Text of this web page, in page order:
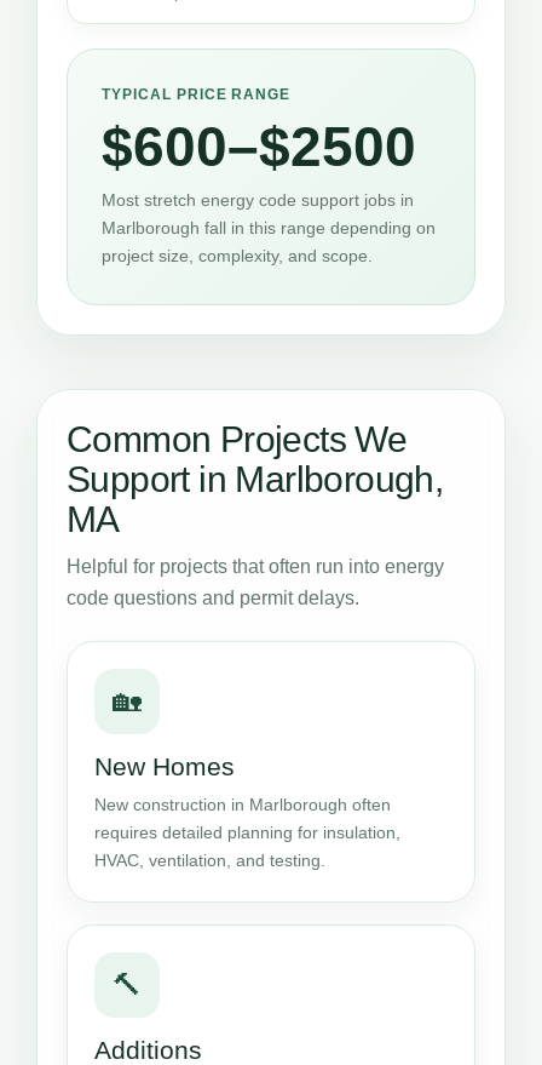
TYPICAL PRICE RANGE
$600–$2500
Most stretch energy code support jobs in
Marlborough fall in this range depending on
project size, complexity, and scope.
Common Projects We
Support in Marlborough,
MA
Helpful for projects that often run into energy
code questions and permit delays.
🏡
New Homes
New construction in Marlborough often
requires detailed planning for insulation,
HVAC, ventilation, and testing.
🔨
Additions